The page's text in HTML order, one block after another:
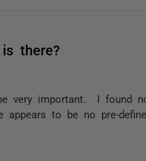
there?
very important. I found
to be no pre-